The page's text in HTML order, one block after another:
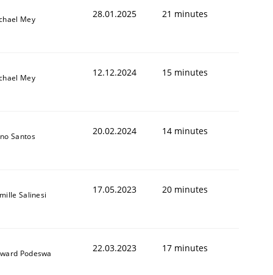
Mey 28.01.2025 21 minutes
Mey 12.12.2024 15 minutes
Santos 20.02.2024 14 minutes
Salinesi 17.05.2023 20 minutes
Podeswa 22.03.2023 17 minutes